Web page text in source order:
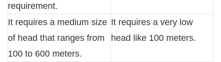
requirement.
It requires a medium size
of head that ranges from
100 to 600 meters.
It requires a very low
head like 100 meters.